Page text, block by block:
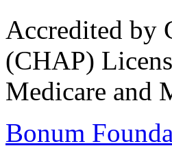
Accredited by
(CHAP)
Medicare and
Bonum